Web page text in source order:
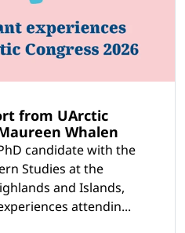
from UArctic
Whalen
candidate with the
Studies at the
and Islands,
attendin...